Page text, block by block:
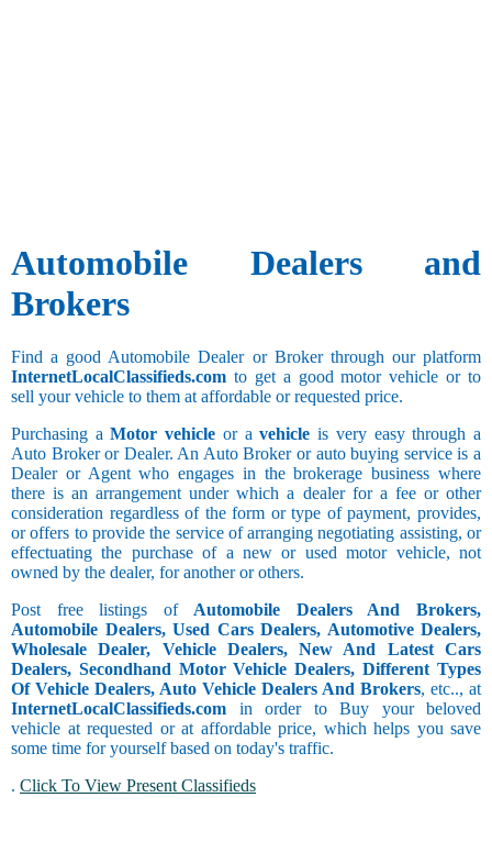
Automobile Dealers and
Brokers
Find a good Automobile Dealer or Broker through our platform
InternetLocalClassifieds.com to get a good motor vehicle or to
sell your vehicle to them at affordable or requested price.
Purchasing aMotor vehicle or avehicle is very easy through a
Auto Broker or Dealer. An Auto Broker or auto buying service is a
Dealer or Agent who engages in the brokerage business where
there is an arrangement under which a dealer for a fee or other
consideration regardless of the form or type of payment, provides,
or offers to provide the service of arranging negotiating assisting, or
effectuating the purchase of a new or used motor vehicle, not
owned by the dealer, for another or others.
Post free listings ofAutomobile Dealers And Brokers,
Automobile Dealers, Used Cars Dealers, Automotive Dealers,
Wholesale Dealer, Vehicle Dealers, New And Latest Cars
Dealers, Secondhand Motor Vehicle Dealers, Different Types
Of Vehicle Dealers, Auto Vehicle Dealers And Brokers, etc.., at
InternetLocalClassifieds.com in order to Buy your beloved
vehicle at requested or at affordable price, which helps you save
some time for yourself based on today's traffic.
. Click To View Present Classifieds